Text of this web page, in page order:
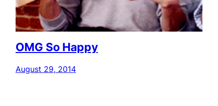
OMG So Happy
August 29, 2014